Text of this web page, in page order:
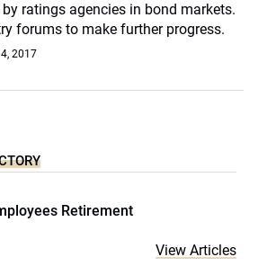
ratings agencies in bond markets.
forums to make further progress.
2017
Retirement
View Articles